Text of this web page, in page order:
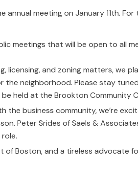
meeting on January 11th.
meetings that will be open to all
licensing, and zoning matters, we
neighborhood. Please stay
held at the Brookton Community
the business community, we’re
Peter Srides of Saels &
of Boston, and a tireless advocate